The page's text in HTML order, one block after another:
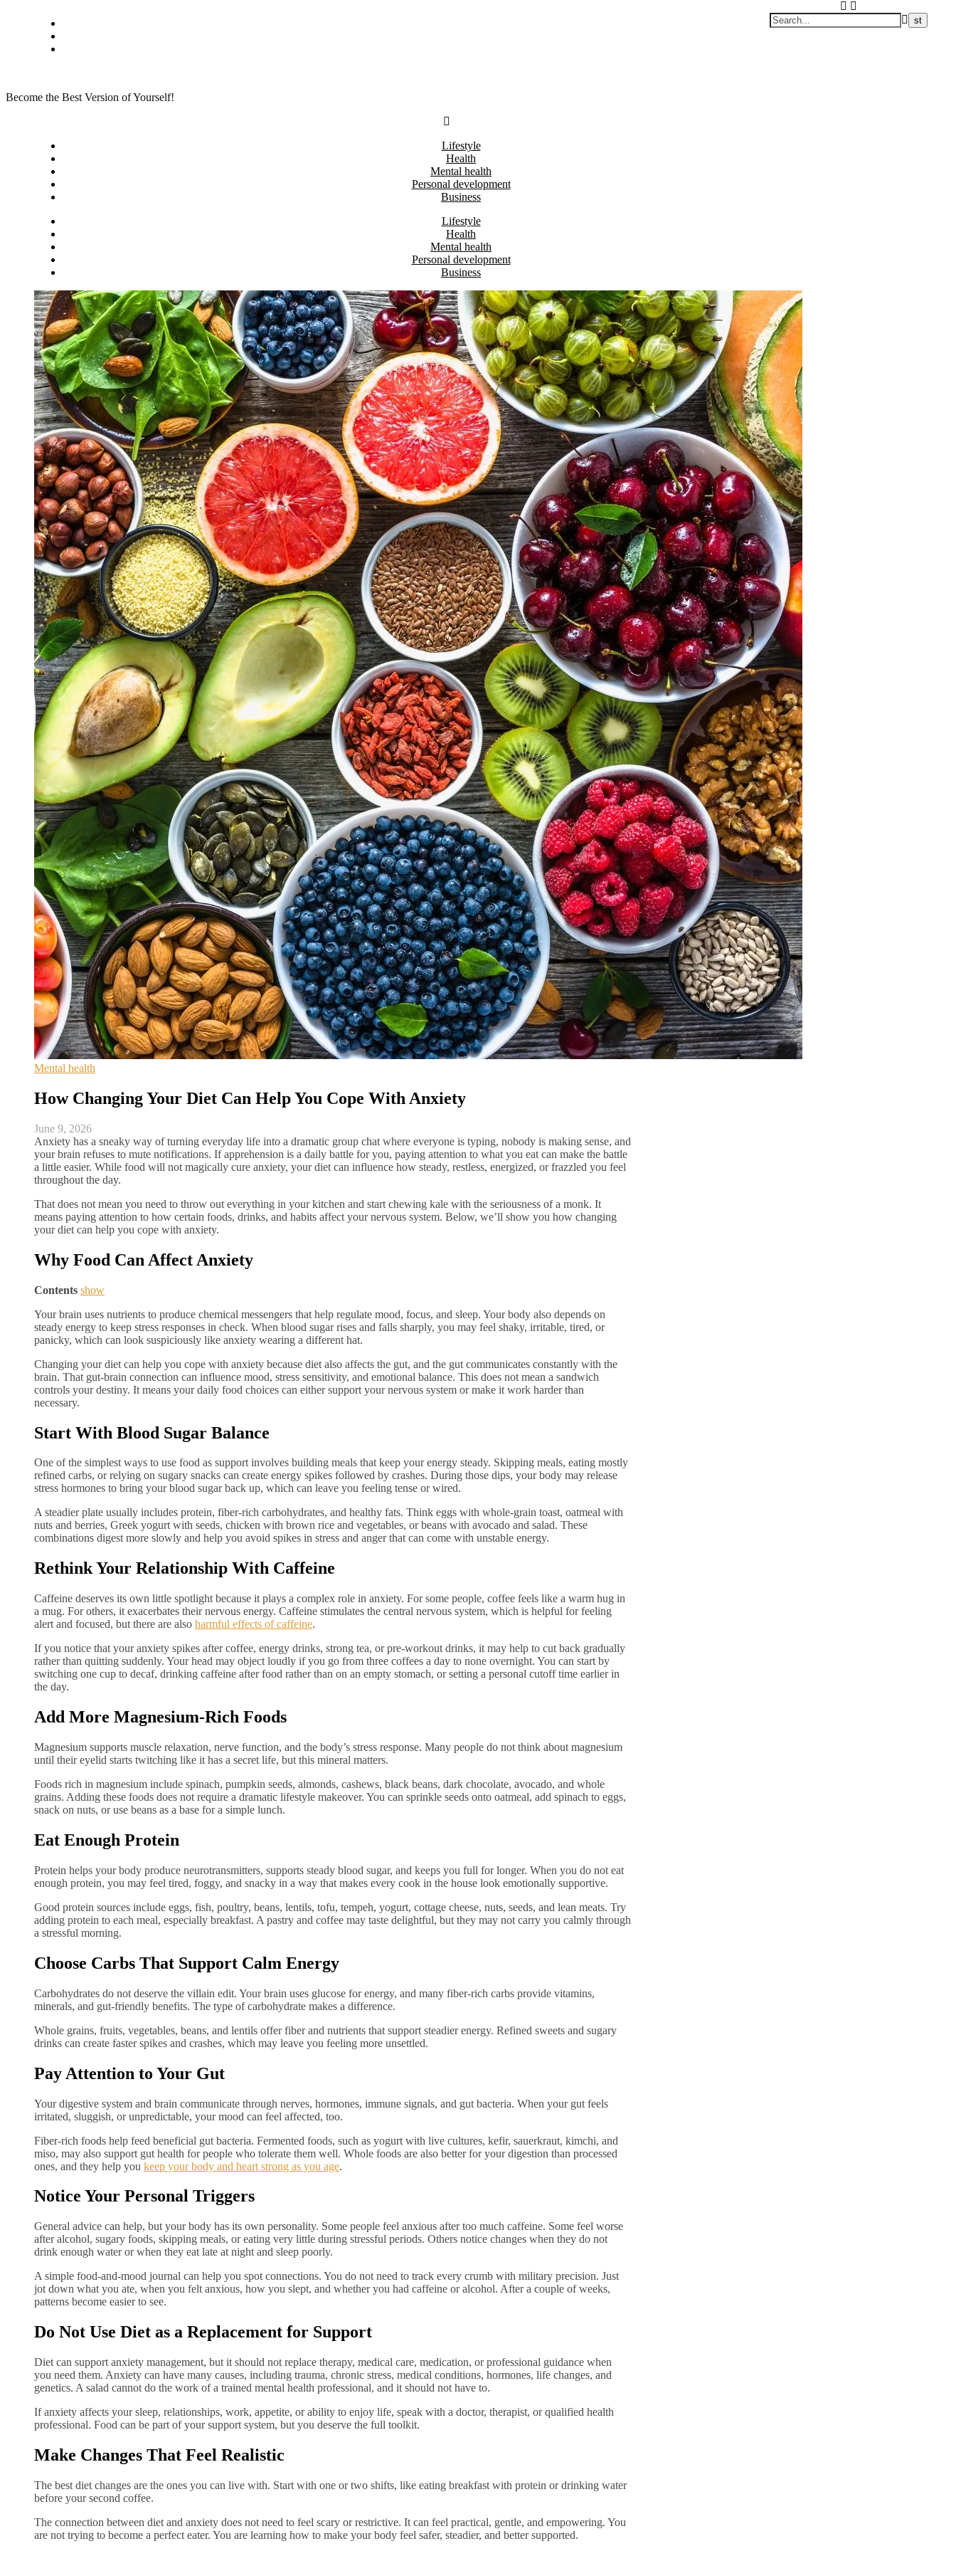
Become the Best Version of Yourself!
Lifestyle
Health
Mental health
Personal development
Business
Lifestyle
Health
Mental health
Personal development
Business
Mental health
How Changing Your Diet Can Help You Cope With Anxiety
June 9, 2026
Anxiety has a sneaky way of turning everyday life into a dramatic group chat where everyone is typing, nobody is making sense, and
your brain refuses to mute notifications. If apprehension is a daily battle for you, paying attention to what you eat can make the battle
a little easier. While food will not magically cure anxiety, your diet can influence how steady, restless, energized, or frazzled you feel
throughout the day.
That does not mean you need to throw out everything in your kitchen and start chewing kale with the seriousness of a monk. It
means paying attention to how certain foods, drinks, and habits affect your nervous system. Below, we’ll show you how changing
your diet can help you cope with anxiety.
Why Food Can Affect Anxiety
Contents show
Your brain uses nutrients to produce chemical messengers that help regulate mood, focus, and sleep. Your body also depends on
steady energy to keep stress responses in check. When blood sugar rises and falls sharply, you may feel shaky, irritable, tired, or
panicky, which can look suspiciously like anxiety wearing a different hat.
Changing your diet can help you cope with anxiety because diet also affects the gut, and the gut communicates constantly with the
brain. That gut-brain connection can influence mood, stress sensitivity, and emotional balance. This does not mean a sandwich
controls your destiny. It means your daily food choices can either support your nervous system or make it work harder than
necessary.
Start With Blood Sugar Balance
One of the simplest ways to use food as support involves building meals that keep your energy steady. Skipping meals, eating mostly
refined carbs, or relying on sugary snacks can create energy spikes followed by crashes. During those dips, your body may release
stress hormones to bring your blood sugar back up, which can leave you feeling tense or wired.
A steadier plate usually includes protein, fiber-rich carbohydrates, and healthy fats. Think eggs with whole-grain toast, oatmeal with
nuts and berries, Greek yogurt with seeds, chicken with brown rice and vegetables, or beans with avocado and salad. These
combinations digest more slowly and help you avoid spikes in stress and anger that can come with unstable energy.
Rethink Your Relationship With Caffeine
Caffeine deserves its own little spotlight because it plays a complex role in anxiety. For some people, coffee feels like a warm hug in
a mug. For others, it exacerbates their nervous energy. Caffeine stimulates the central nervous system, which is helpful for feeling
alert and focused, but there are also harmful effects of caffeine.
If you notice that your anxiety spikes after coffee, energy drinks, strong tea, or pre-workout drinks, it may help to cut back gradually
rather than quitting suddenly. Your head may object loudly if you go from three coffees a day to none overnight. You can start by
switching one cup to decaf, drinking caffeine after food rather than on an empty stomach, or setting a personal cutoff time earlier in
the day.
Add More Magnesium-Rich Foods
Magnesium supports muscle relaxation, nerve function, and the body’s stress response. Many people do not think about magnesium
until their eyelid starts twitching like it has a secret life, but this mineral matters.
Foods rich in magnesium include spinach, pumpkin seeds, almonds, cashews, black beans, dark chocolate, avocado, and whole
grains. Adding these foods does not require a dramatic lifestyle makeover. You can sprinkle seeds onto oatmeal, add spinach to eggs,
snack on nuts, or use beans as a base for a simple lunch.
Eat Enough Protein
Protein helps your body produce neurotransmitters, supports steady blood sugar, and keeps you full for longer. When you do not eat
enough protein, you may feel tired, foggy, and snacky in a way that makes every cook in the house look emotionally supportive.
Good protein sources include eggs, fish, poultry, beans, lentils, tofu, tempeh, yogurt, cottage cheese, nuts, seeds, and lean meats. Try
adding protein to each meal, especially breakfast. A pastry and coffee may taste delightful, but they may not carry you calmly through
a stressful morning.
Choose Carbs That Support Calm Energy
Carbohydrates do not deserve the villain edit. Your brain uses glucose for energy, and many fiber-rich carbs provide vitamins,
minerals, and gut-friendly benefits. The type of carbohydrate makes a difference.
Whole grains, fruits, vegetables, beans, and lentils offer fiber and nutrients that support steadier energy. Refined sweets and sugary
drinks can create faster spikes and crashes, which may leave you feeling more unsettled.
Pay Attention to Your Gut
Your digestive system and brain communicate through nerves, hormones, immune signals, and gut bacteria. When your gut feels
irritated, sluggish, or unpredictable, your mood can feel affected, too.
Fiber-rich foods help feed beneficial gut bacteria. Fermented foods, such as yogurt with live cultures, kefir, sauerkraut, kimchi, and
miso, may also support gut health for people who tolerate them well. Whole foods are also better for your digestion than processed
ones, and they help you keep your body and heart strong as you age.
Notice Your Personal Triggers
General advice can help, but your body has its own personality. Some people feel anxious after too much caffeine. Some feel worse
after alcohol, sugary foods, skipping meals, or eating very little during stressful periods. Others notice changes when they do not
drink enough water or when they eat late at night and sleep poorly.
A simple food-and-mood journal can help you spot connections. You do not need to track every crumb with military precision. Just
jot down what you ate, when you felt anxious, how you slept, and whether you had caffeine or alcohol. After a couple of weeks,
patterns become easier to see.
Do Not Use Diet as a Replacement for Support
Diet can support anxiety management, but it should not replace therapy, medical care, medication, or professional guidance when
you need them. Anxiety can have many causes, including trauma, chronic stress, medical conditions, hormones, life changes, and
genetics. A salad cannot do the work of a trained mental health professional, and it should not have to.
If anxiety affects your sleep, relationships, work, appetite, or ability to enjoy life, speak with a doctor, therapist, or qualified health
professional. Food can be part of your support system, but you deserve the full toolkit.
Make Changes That Feel Realistic
The best diet changes are the ones you can live with. Start with one or two shifts, like eating breakfast with protein or drinking water
before your second coffee.
The connection between diet and anxiety does not need to feel scary or restrictive. It can feel practical, gentle, and empowering. You
are not trying to become a perfect eater. You are learning how to make your body feel safer, steadier, and better supported.